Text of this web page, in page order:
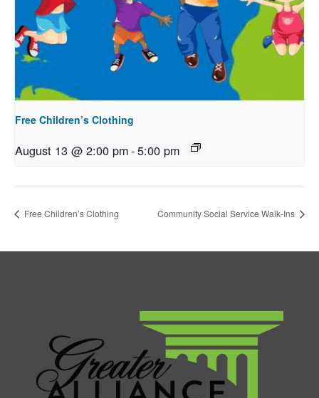
Free Children’s Clothing
August 13 @ 2:00 pm-5:00 pm
Free Children’s Clothing Community Social Service Walk-Ins